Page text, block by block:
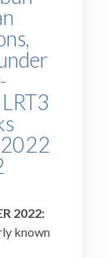
2022:
known